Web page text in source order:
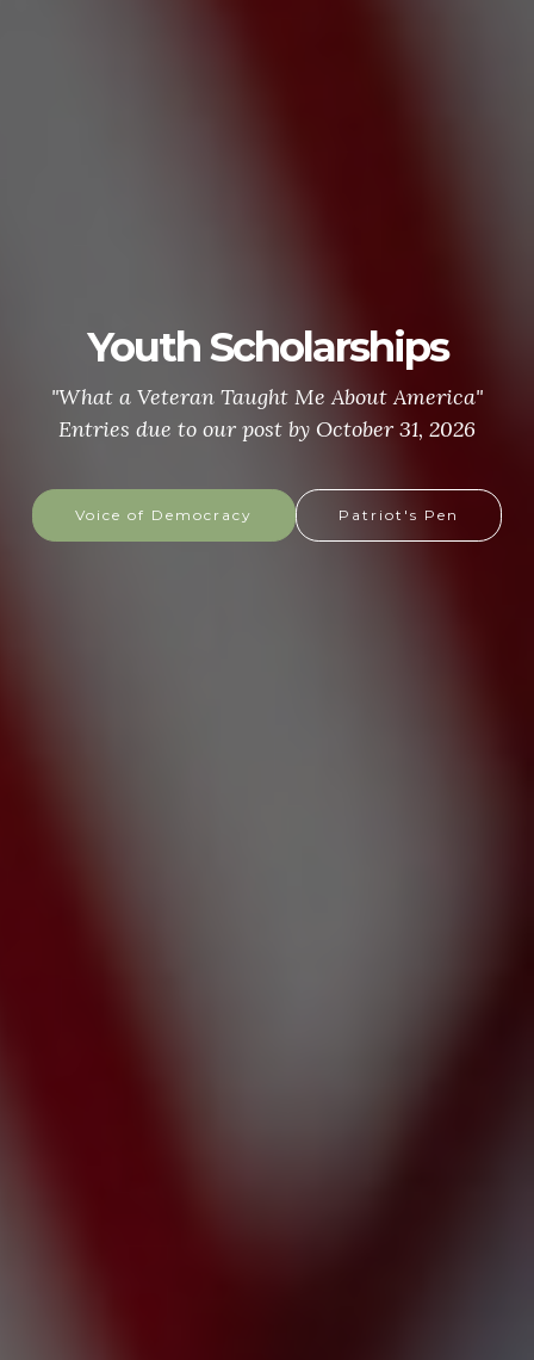
Youth Scholarships
"What a Veteran Taught Me About America"
Entries due to our post by October 31, 2026
Voice of Democracy Patriot's Pen